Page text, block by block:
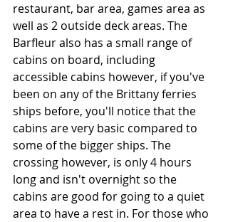
restaurant, bar area, games area as
well as 2 outside deck areas. The
Barfleur also has a small range of
cabins on board, including
accessible cabins however, if you've
been on any of the Brittany ferries
ships before, you'll notice that the
cabins are very basic compared to
some of the bigger ships. The
crossing however, is only 4 hours
long and isn't overnight so the
cabins are good for going to a quiet
area to have a rest in. For those who